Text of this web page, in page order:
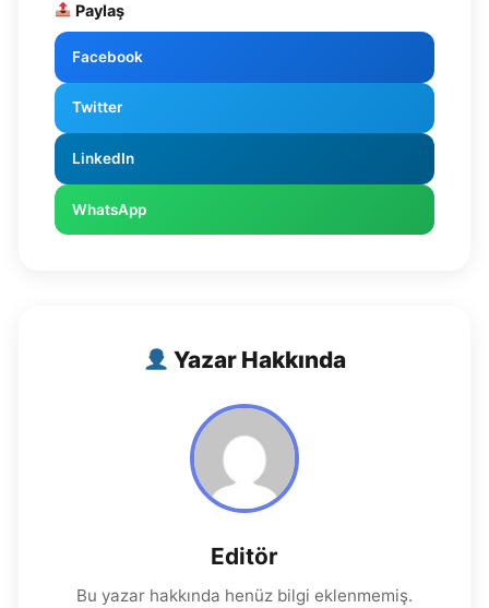
Paylaş
Facebook
Twitter
LinkedIn
WhatsApp
Yazar Hakkında
Editör
Bu yazar hakkında henüz bilgi eklenmemiş.